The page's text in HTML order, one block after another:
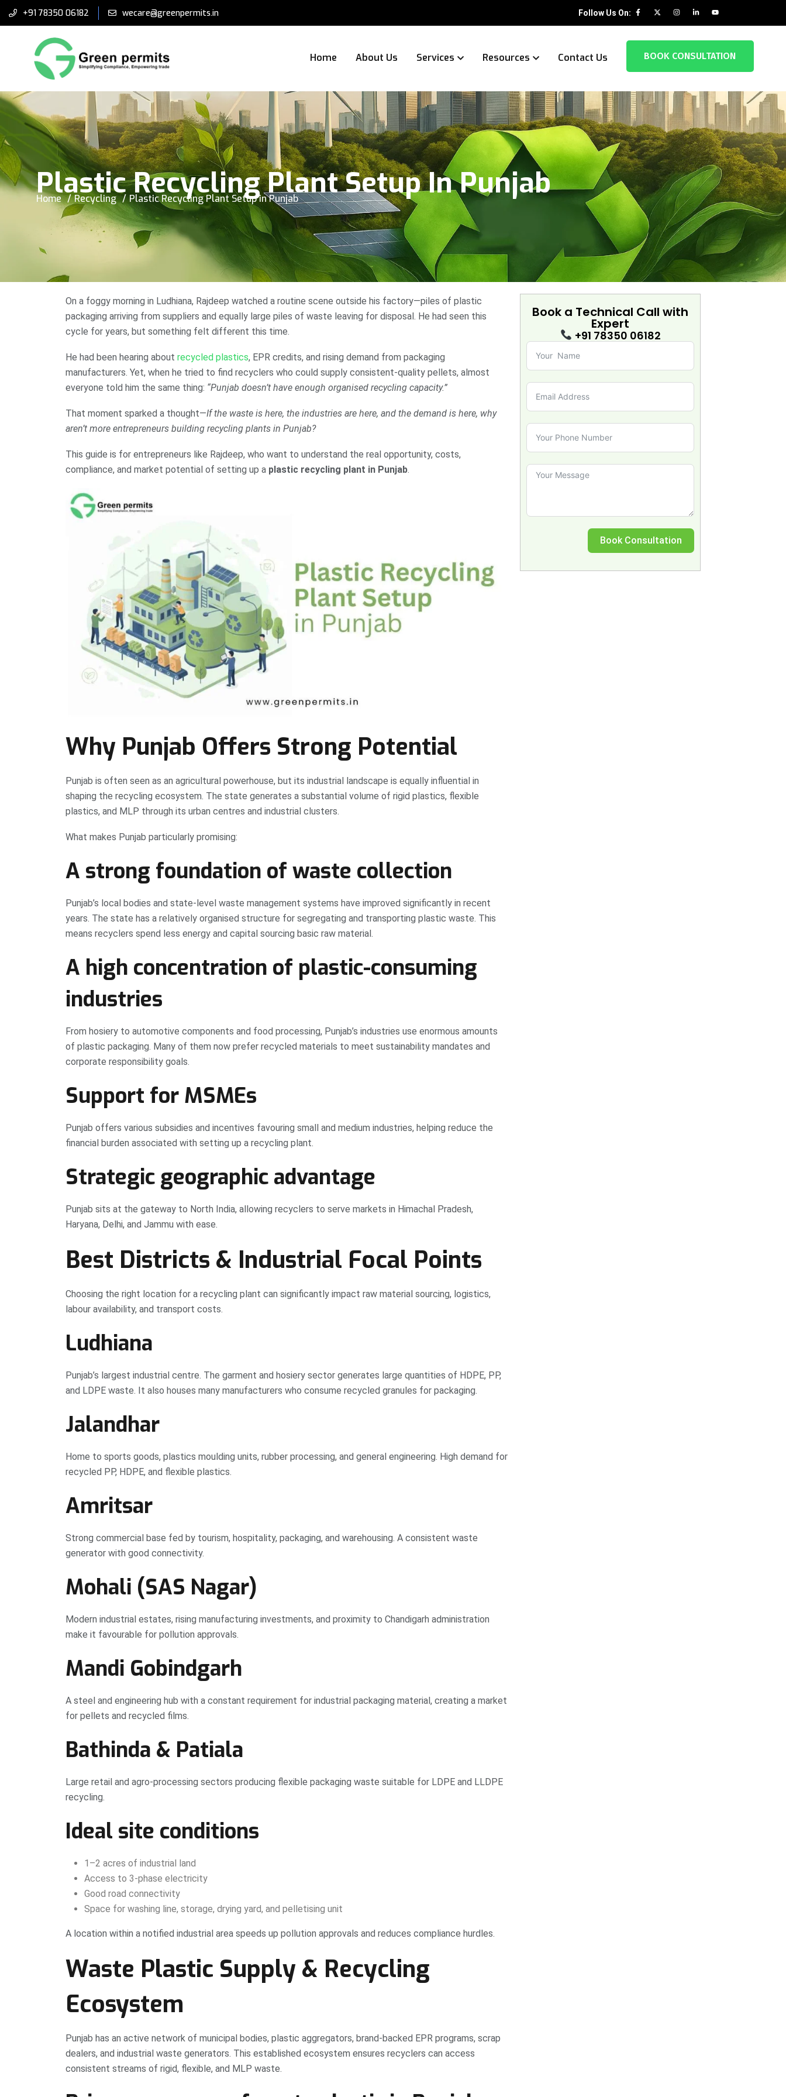
+91 78350 06182 wecare@greenpermits.in Follow Us On:
Home About Us Services Resources Contact Us BOOK CONSULTATION
Plastic Recycling Plant Setup In Punjab
Home Recycling Plastic Recycling Plant Setup in Punjab
On a foggy morning in Ludhiana, Rajdeep watched a routine scene outside his factory—piles of plastic
packaging arriving from suppliers and equally large piles of waste leaving for disposal. He had seen this
cycle for years, but something felt different this time.
He had been hearing about recycled plastics, EPR credits, and rising demand from packaging
manufacturers. Yet, when he tried to find recyclers who could supply consistent-quality pellets, almost
everyone told him the same thing: “Punjab doesn’t have enough organised recycling capacity.”
That moment sparked a thought—If the waste is here, the industries are here, and the demand is here, why
aren’t more entrepreneurs building recycling plants in Punjab?
This guide is for entrepreneurs like Rajdeep, who want to understand the real opportunity, costs,
compliance, and market potential of setting up a plastic recycling plant in Punjab.
Why Punjab Offers Strong Potential
Punjab is often seen as an agricultural powerhouse, but its industrial landscape is equally influential in
shaping the recycling ecosystem. The state generates a substantial volume of rigid plastics, flexible
plastics, and MLP through its urban centres and industrial clusters.
What makes Punjab particularly promising:
A strong foundation of waste collection
Punjab’s local bodies and state-level waste management systems have improved significantly in recent
years. The state has a relatively organised structure for segregating and transporting plastic waste. This
means recyclers spend less energy and capital sourcing basic raw material.
A high concentration of plastic-consuming
industries
From hosiery to automotive components and food processing, Punjab’s industries use enormous amounts
of plastic packaging. Many of them now prefer recycled materials to meet sustainability mandates and
corporate responsibility goals.
Support for MSMEs
Punjab offers various subsidies and incentives favouring small and medium industries, helping reduce the
financial burden associated with setting up a recycling plant.
Strategic geographic advantage
Punjab sits at the gateway to North India, allowing recyclers to serve markets in Himachal Pradesh,
Haryana, Delhi, and Jammu with ease.
Best Districts & Industrial Focal Points
Choosing the right location for a recycling plant can significantly impact raw material sourcing, logistics,
labour availability, and transport costs.
Ludhiana
Punjab’s largest industrial centre. The garment and hosiery sector generates large quantities of HDPE, PP,
and LDPE waste. It also houses many manufacturers who consume recycled granules for packaging.
Jalandhar
Home to sports goods, plastics moulding units, rubber processing, and general engineering. High demand for
recycled PP, HDPE, and flexible plastics.
Amritsar
Strong commercial base fed by tourism, hospitality, packaging, and warehousing. A consistent waste
generator with good connectivity.
Mohali (SAS Nagar)
Modern industrial estates, rising manufacturing investments, and proximity to Chandigarh administration
make it favourable for pollution approvals.
Mandi Gobindgarh
A steel and engineering hub with a constant requirement for industrial packaging material, creating a market
for pellets and recycled films.
Bathinda & Patiala
Large retail and agro-processing sectors producing flexible packaging waste suitable for LDPE and LLDPE
recycling.
Ideal site conditions
1–2 acres of industrial land
Access to 3-phase electricity
Good road connectivity
Space for washing line, storage, drying yard, and pelletising unit
A location within a notified industrial area speeds up pollution approvals and reduces compliance hurdles.
Waste Plastic Supply & Recycling
Ecosystem
Punjab has an active network of municipal bodies, plastic aggregators, brand-backed EPR programs, scrap
dealers, and industrial waste generators. This established ecosystem ensures recyclers can access
consistent streams of rigid, flexible, and MLP waste.
Book a Technical Call with
Expert
+91 78350 06182
Book Consultation